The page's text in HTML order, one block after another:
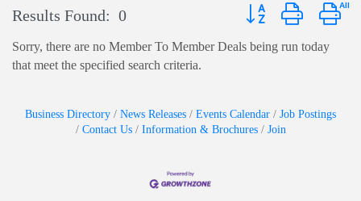
Results Found: 0 Button group with
Sorry, there are no Member To Member Deals being run today
that meet the specified search criteria.
Business Directory News Releases Events Calendar
Job Postings
Contact Us
Information & Brochures Join